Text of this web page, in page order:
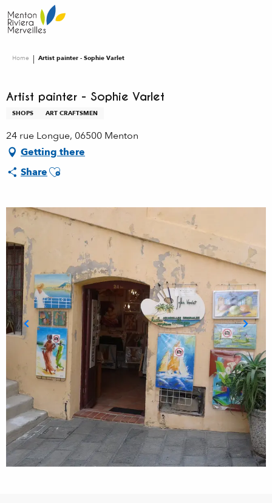
au
contenu
Home Artist painter - Sophie Varlet
Artist painter - Sophie Varlet
SHOPS ART CRAFTSMEN
24 rue Longue, 06500 Menton
Getting there
ShareAjouter aux favoris